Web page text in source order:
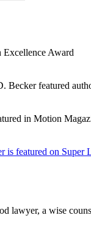
Excellence
Becker featured
in Motion
is featured on Super
lawyer, a wise